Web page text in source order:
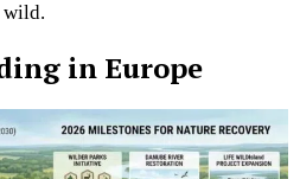
wild.
in Europe